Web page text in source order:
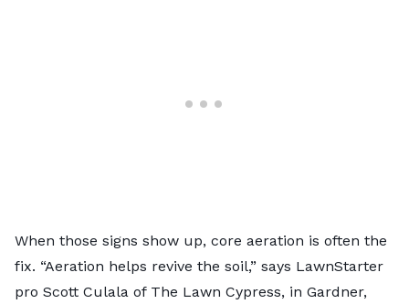
When those signs show up, core aeration is often the
fix. “Aeration helps revive the soil,” says LawnStarter
pro Scott Culala of The Lawn Cypress, in Gardner,